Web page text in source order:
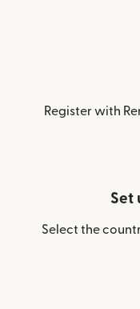
Register with
Set
Select the